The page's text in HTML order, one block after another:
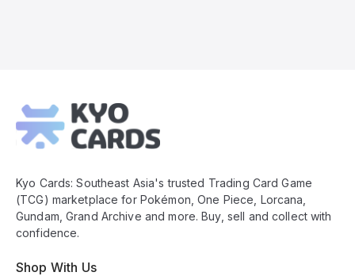
Footer
Kyo Cards: Southeast Asia's trusted Trading Card Game
(TCG) marketplace for Pokémon, One Piece, Lorcana,
Gundam, Grand Archive and more. Buy, sell and collect with
confidence.
Shop With Us